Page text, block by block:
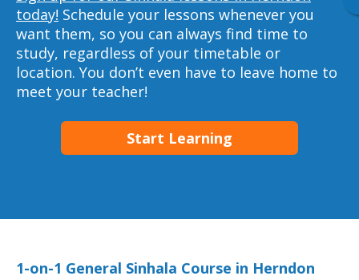
today! Schedule your lessons whenever you
want them, so you can always find time to
study, regardless of your timetable or
location. You don’t even have to leave home to
meet your teacher!
Start Learning
1-on-1 General Sinhala Course in Herndon